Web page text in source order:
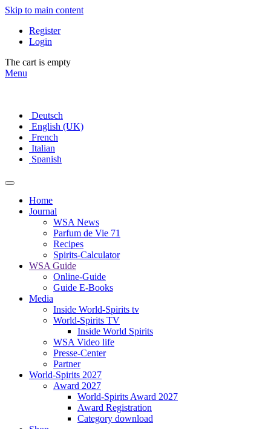
Skip to main content
Register
Login
The cart is empty
Menu
Deutsch
English (UK)
French
Italian
Spanish
Home
Journal
WSA News
Parfum de Vie 71
Recipes
Spirits-Calculator
WSA Guide
Online-Guide
Guide E-Books
Media
Inside World-Spirits tv
World-Spirits TV
Inside World Spirits
WSA Video life
Presse-Center
Partner
World-Spirits 2027
Award 2027
World-Spirits Award 2027
Award Registration
Category download